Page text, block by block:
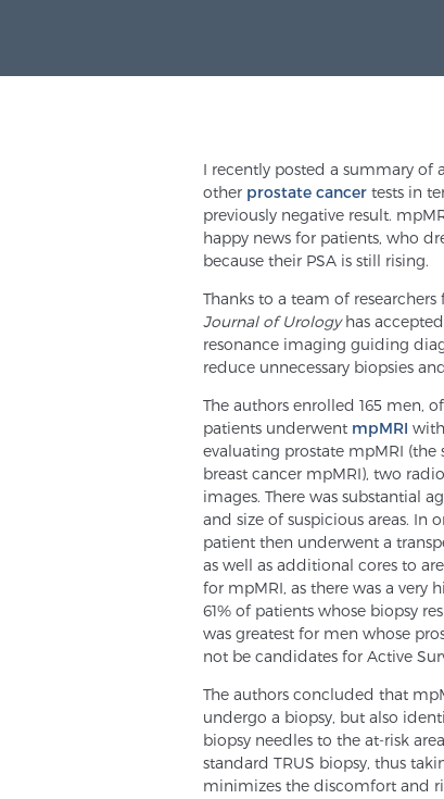
I recently posted a summary of
other prostate cancer tests in
previously negative result.
happy news for patients, who
because their PSA is still rising.
Thanks to a team of
Journal of Urologyhas
resonance imaging guiding
reduce unnecessary biopsies
The authors enrolled 165 men,
patients underwent mpMRI
evaluating prostate mpMRI (the
breast cancer mpMRI), two
images. There was substantial
and size of suspicious areas. In
patient then underwent a
as well as additional cores to
for mpMRI, as there was a
61% of patients whose biopsy
was greatest for men whose
not be candidates for Active
The authors concluded that
undergo a biopsy, but also
biopsy needles to the at-risk
standard TRUS biopsy, thus
minimizes the discomfort and